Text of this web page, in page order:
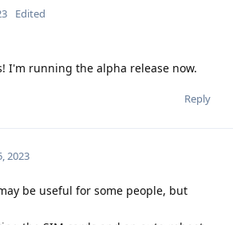
Edited
I'm running the alpha release now.
Reply
2023
be useful for some people, but